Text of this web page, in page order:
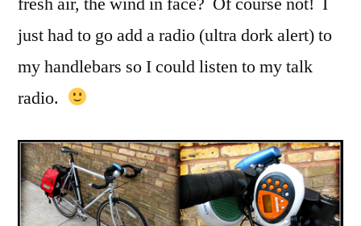
just had to go add a radio (ultra dork alert) to
my handlebars so I could listen to my talk
radio.